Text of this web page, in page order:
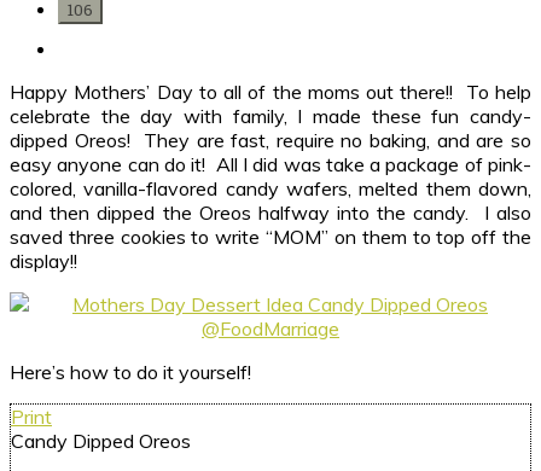
106
Happy Mothers’ Day to all of the moms out there!! To help
celebrate the day with family, I made these fun candy-
dipped Oreos! They are fast, require no baking, and are so
easy anyone can do it! All I did was take a package of pink-
colored, vanilla-flavored candy wafers, melted them down,
and then dipped the Oreos halfway into the candy. I also
saved three cookies to write “MOM” on them to top off the
display!!
Here’s how to do it yourself!
Print
Candy Dipped Oreos